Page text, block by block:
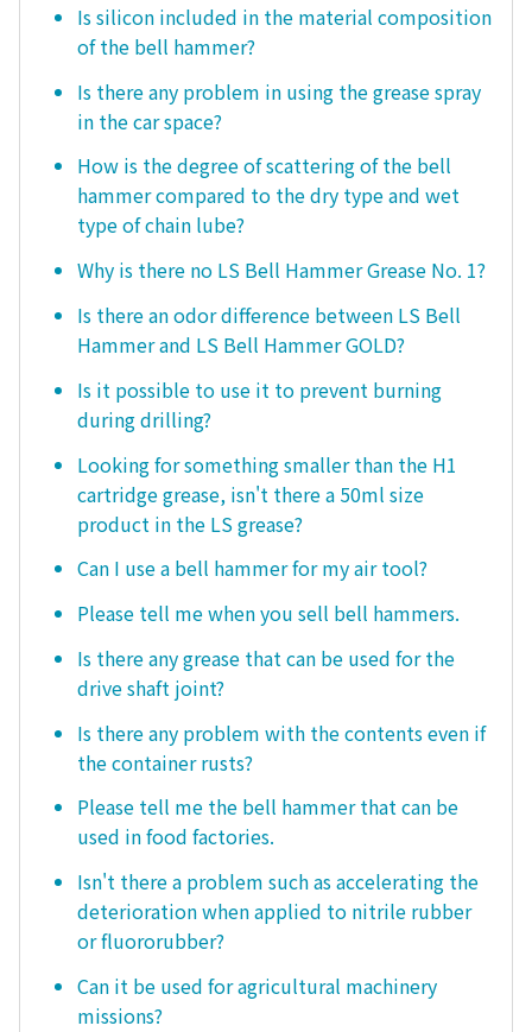
Is silicon included in the material composition
of the bell hammer?
Is there any problem in using the grease spray
in the car space?
How is the degree of scattering of the bell
hammer compared to the dry type and wet
type of chain lube?
Why is there no LS Bell Hammer Grease No. 1?
Is there an odor difference between LS Bell
Hammer and LS Bell Hammer GOLD?
Is it possible to use it to prevent burning
during drilling?
Looking for something smaller than the H1
cartridge grease, isn't there a 50ml size
product in the LS grease?
Can I use a bell hammer for my air tool?
Please tell me when you sell bell hammers.
Is there any grease that can be used for the
drive shaft joint?
Is there any problem with the contents even if
the container rusts?
Please tell me the bell hammer that can be
used in food factories.
Isn't there a problem such as accelerating the
deterioration when applied to nitrile rubber
or fluororubber?
Can it be used for agricultural machinery
missions?